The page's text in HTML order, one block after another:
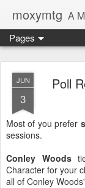
moxymtg A
Pages
JUN
3
Poll
Most of you prefer
sessions.
Conley Woods
Character for your
all of Conley